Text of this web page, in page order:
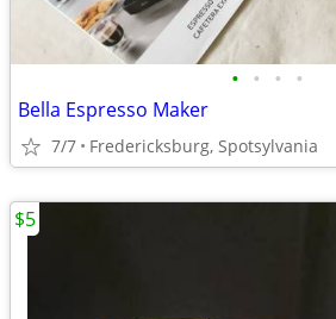
• • • •
Bella Espresso Maker
7/7 Fredericksburg, Spotsylvania
$5